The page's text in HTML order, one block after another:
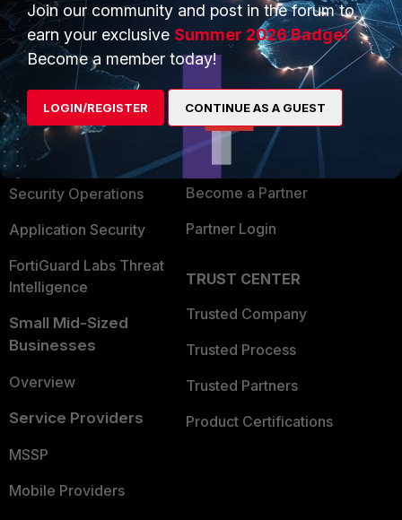
PRODUCTS
Enterprise
Secure Networking
User and Device Security
Security Operations
Application Security
FortiGuard Labs Threat
Intelligence
Small Mid-Sized
Businesses
Overview
Service Providers
MSSP
Mobile Providers
PARTNERS
Overview
Alliances Ecosystem
Find a Partner
Become a Partner
Partner Login
TRUST CENTER
Trusted Company
Trusted Process
Trusted Partners
Product Certifications
Join our community and post in the forum to
earn your exclusive Summer 2026 Badge!
Become a member today!
LOGIN/REGISTER CONTINUE AS A GUEST